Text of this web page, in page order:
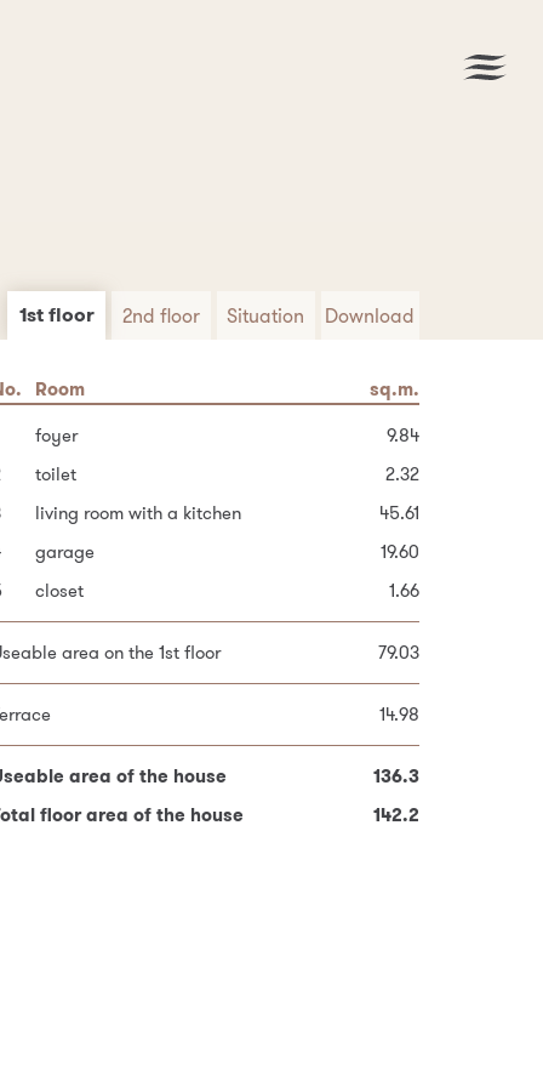
1st floor 2nd floor Situation Download
Room
sq.m.
foyer
9.84
toilet
2.32
living room with a kitchen
45.61
garage
19.60
closet 1.66
area on the 1st floor 79.03
14.98
area of the house
136.3
floor area of the house
142.2
Room
sq.m.
hallway and stairs
14.41
bedroom
14.61
dressing room (possible bathroom)
3.78
bedroom
9.44
bedroom
10.19
bathroom 4.83
area on the 2nd floor 57.26
17.20
area of the house
136.3
sq.m.
up area of the house
100.2
97.9
area
45.0
Download PDF